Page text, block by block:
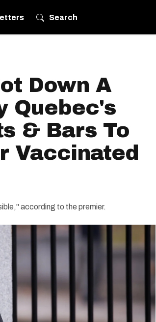
Search
Down A
Quebec's
& Bars To
Vaccinated
according to the premier.